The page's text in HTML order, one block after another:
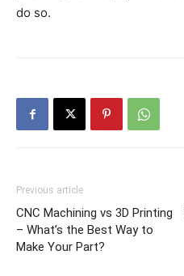
do so.
Previous article
CNC Machining vs 3D Printing
– What’s the Best Way to
Make Your Part?